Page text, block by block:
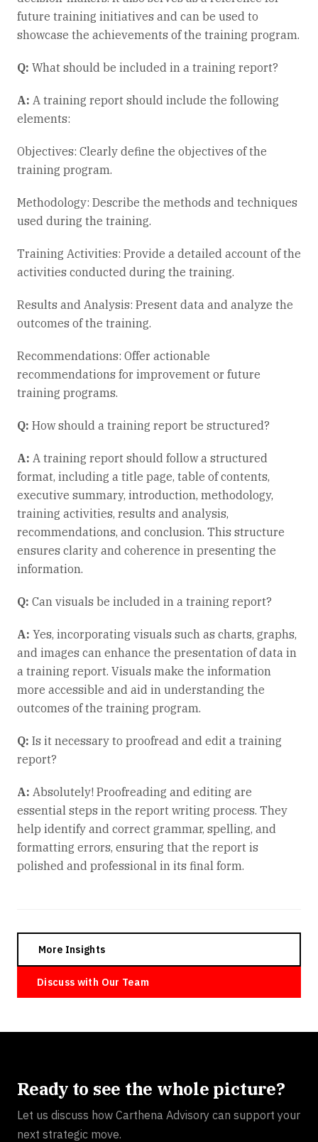
future training initiatives and can be used to
showcase the achievements of the training program.
Q: What should be included in a training report?
A: A training report should include the following
elements:
Objectives: Clearly define the objectives of the
training program.
Methodology: Describe the methods and techniques
used during the training.
Training Activities: Provide a detailed account of the
activities conducted during the training.
Results and Analysis: Present data and analyze the
outcomes of the training.
Recommendations: Offer actionable
recommendations for improvement or future
training programs.
Q: How should a training report be structured?
A: A training report should follow a structured
format, including a title page, table of contents,
executive summary, introduction, methodology,
training activities, results and analysis,
recommendations, and conclusion. This structure
ensures clarity and coherence in presenting the
information.
Q: Can visuals be included in a training report?
A: Yes, incorporating visuals such as charts, graphs,
and images can enhance the presentation of data in
a training report. Visuals make the information
more accessible and aid in understanding the
outcomes of the training program.
Q: Is it necessary to proofread and edit a training
report?
A: Absolutely! Proofreading and editing are
essential steps in the report writing process. They
help identify and correct grammar, spelling, and
formatting errors, ensuring that the report is
polished and professional in its final form.
More Insights
Discuss with Our Team
Ready to see the whole picture?
Let us discuss how Carthena Advisory can support your
next strategic move.